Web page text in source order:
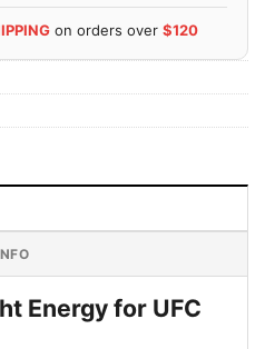
on orders over $120
Energy for UFC